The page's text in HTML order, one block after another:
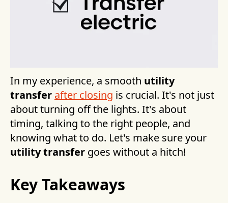
In my experience, a smooth utility
transfer after closing is crucial. It's not just
about turning off the lights. It's about
timing, talking to the right people, and
knowing what to do. Let's make sure your
utility transfer goes without a hitch!
Key Takeaways